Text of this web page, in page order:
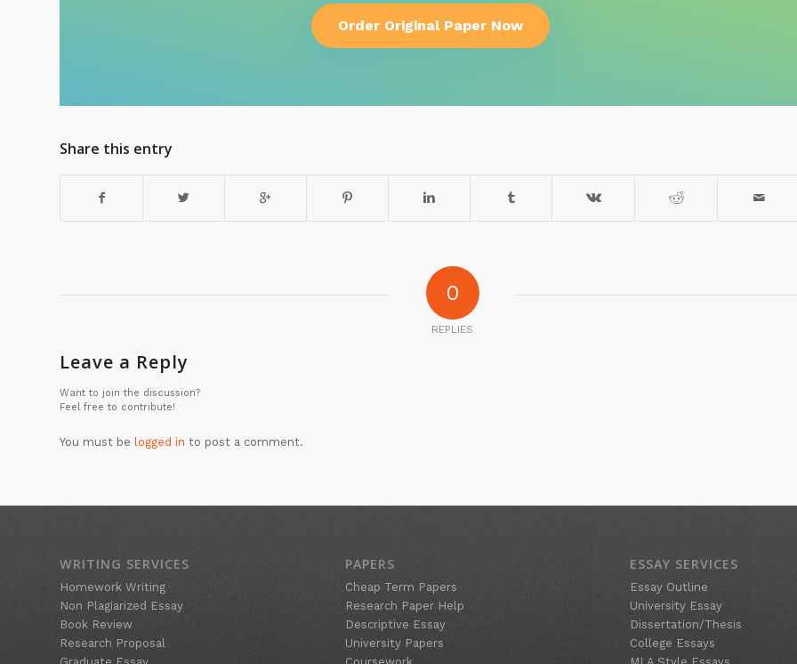
Order Original Paper Now
Share this entry
0
REPLIES
Leave a Reply
Want to join the discussion?
Feel free to contribute!
You must be logged in to post a comment.
WRITING SERVICES
Homework Writing
Non Plagiarized Essay
Book Review
Research Proposal
PAPERS
Cheap Term Papers
Research Paper Help
Descriptive Essay
University Papers
ESSAY SERVICES
Essay Outline
University Essay
Dissertation/Thesis
College Essays